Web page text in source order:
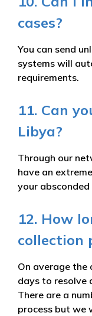
cases?
You can send
systems will
requirements.
11. Can
Libya?
Through our
have an
your
12. How
collection
On average the
days to resolve
There are a
process but we